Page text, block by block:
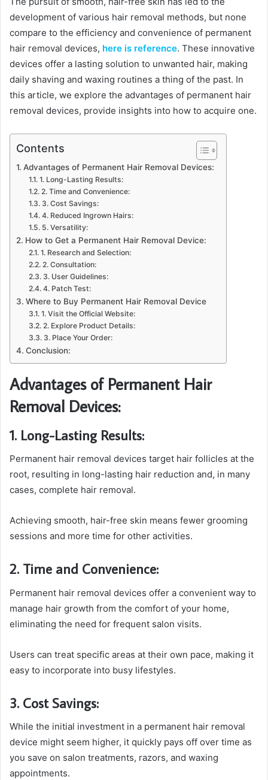
development of various hair removal methods, but none
compare to the efficiency and convenience of permanent
hair removal devices, here is reference. These innovative
devices offer a lasting solution to unwanted hair, making
daily shaving and waxing routines a thing of the past. In
this article, we explore the advantages of permanent hair
removal devices, provide insights into how to acquire one.
Contents
Advantages of Permanent Hair Removal Devices:
1. Long-Lasting Results:
2. Time and Convenience:
3. Cost Savings:
4. Reduced Ingrown Hairs:
5. Versatility:
How to Get a Permanent Hair Removal Device:
1. Research and Selection:
2. Consultation:
3. User Guidelines:
4. Patch Test:
Where to Buy Permanent Hair Removal Device
1. Visit the Official Website:
2. Explore Product Details:
3. Place Your Order:
Conclusion:
Advantages of Permanent Hair
Removal Devices:
1. Long-Lasting Results:
Permanent hair removal devices target hair follicles at the
root, resulting in long-lasting hair reduction and, in many
cases, complete hair removal.
Achieving smooth, hair-free skin means fewer grooming
sessions and more time for other activities.
2. Time and Convenience:
Permanent hair removal devices offer a convenient way to
manage hair growth from the comfort of your home,
eliminating the need for frequent salon visits.
Users can treat specific areas at their own pace, making it
easy to incorporate into busy lifestyles.
3. Cost Savings:
While the initial investment in a permanent hair removal
device might seem higher, it quickly pays off over time as
you save on salon treatments, razors, and waxing
appointments.